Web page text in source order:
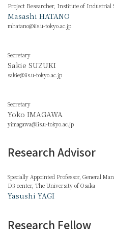
Project Researcher, Institute of Industrial
Masashi HATANO
mhatano@iis.u-tokyo.ac.jp
Secretary
Sakie SUZUKI
sakie@iis.u-tokyo.ac.jp
Secretary
Yoko IMAGAWA
yimagawa@iis.u-tokyo.ac.jp
Research Advisor
Specially Appointed Professor, General
D3 center, The University of Osaka
Yasushi YAGI
Research Fellow